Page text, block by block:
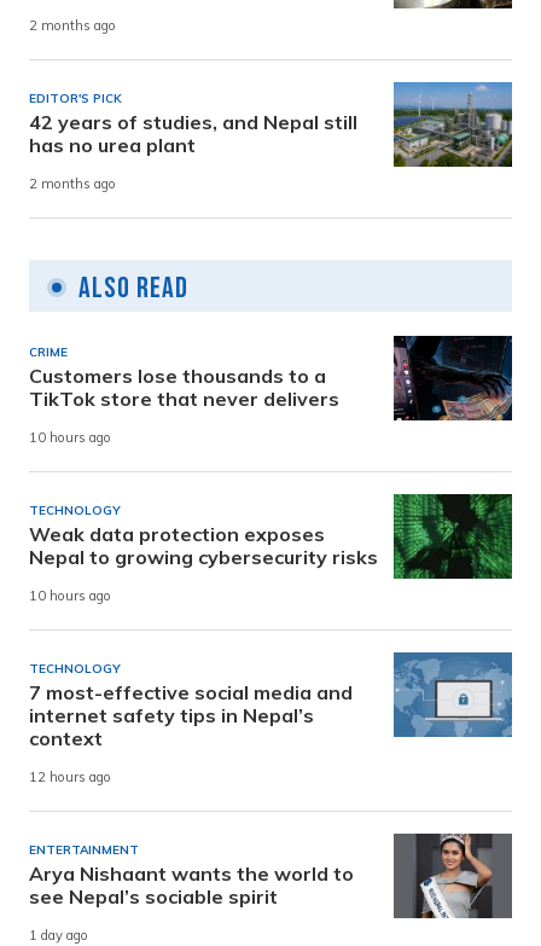
2 months ago
EDITOR'S PICK
42 years of studies, and Nepal still
has no urea plant
2 months ago
Also Read
CRIME
Customers lose thousands to a
TikTok store that never delivers
10 hours ago
TECHNOLOGY
Weak data protection exposes
Nepal to growing cybersecurity risks
10 hours ago
TECHNOLOGY
7 most-effective social media and
internet safety tips in Nepal’s
context
12 hours ago
ENTERTAINMENT
Arya Nishaant wants the world to
see Nepal’s sociable spirit
1 day ago